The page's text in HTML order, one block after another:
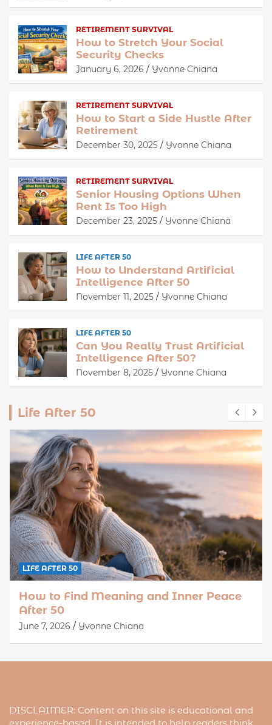
RETIREMENT SURVIVAL
How to Stretch Your Social
Security Checks
January 6, 2026 Yvonne Chiana
RETIREMENT SURVIVAL
How to Start a Side Hustle After
Retirement
December 30, 2025 Yvonne Chiana
RETIREMENT SURVIVAL
Senior Housing Options When
Rent Is Too High
December 23, 2025 Yvonne Chiana
LIFE AFTER 50
How to Understand Artificial
Intelligence After 50
November 11, 2025 Yvonne Chiana
LIFE AFTER 50
Can You Really Trust Artificial
Intelligence After 50?
November 8, 2025 Yvonne Chiana
Life After 50
LIFE AFTER 50
How to Find Meaning and Inner Peace
After 50
June 7, 2026 Yvonne Chiana
DISCLAIMER: Content on this site is educational and